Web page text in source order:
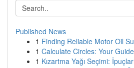
Published News
1 Finding Reliable Motor Oil
1 Calculate Circles: Your
1 Kızartma Yağı Seçimi: